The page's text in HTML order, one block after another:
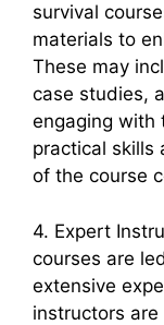
survival
materials to
These may
case studies,
engaging with
practical skills
of the course
4. Expert
courses are
extensive
instructors